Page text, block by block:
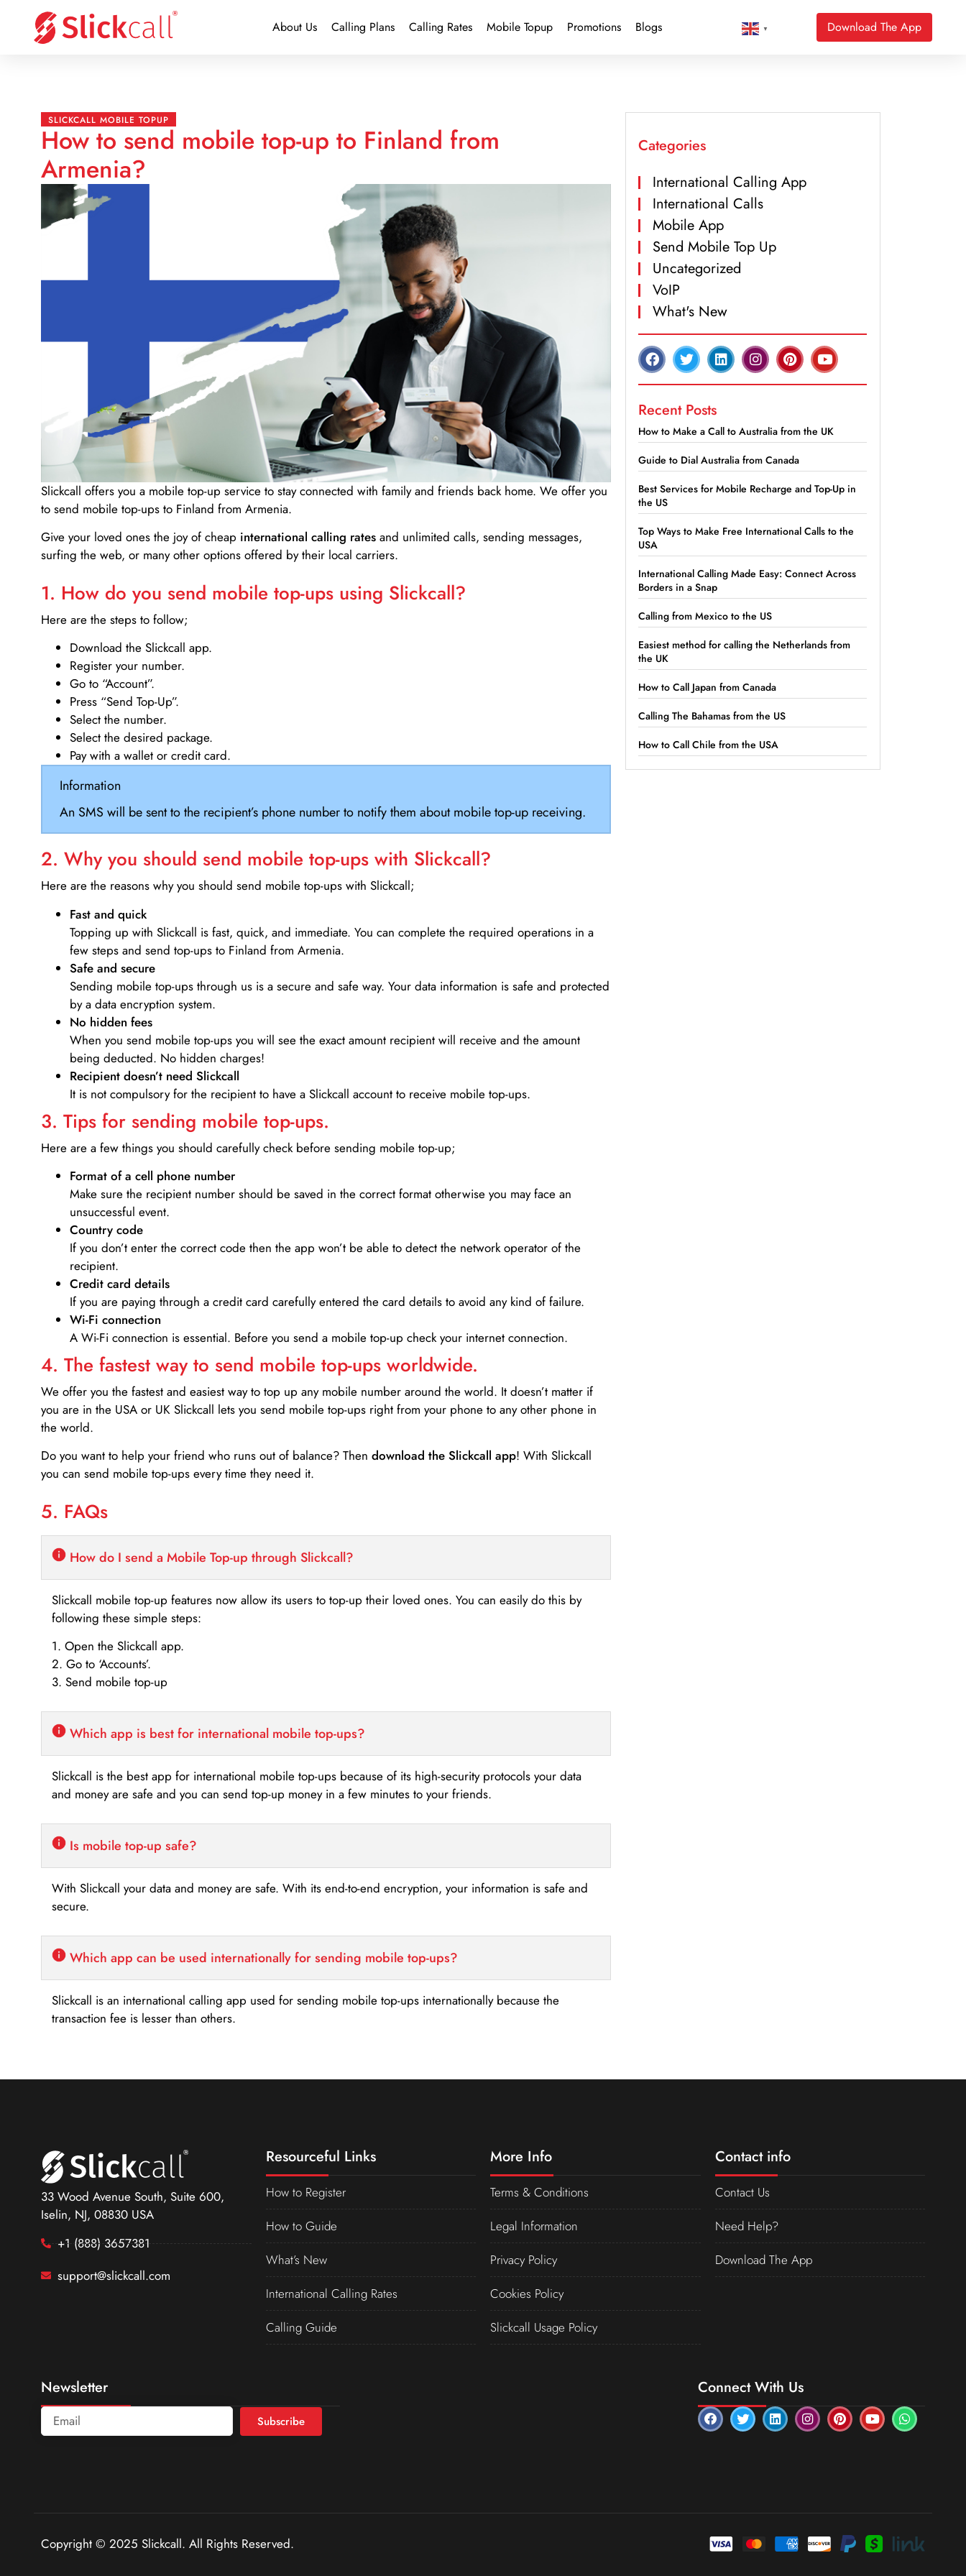
About Us Calling Plans Calling Rates Mobile Topup Promotions Blogs ▼ Download The App
SLICKCALL MOBILE TOPUP
How to send mobile top-up to Finland from
Armenia?
Slickcall offers you a mobile top-up service to stay connected with family and friends back home. We offer you
to send mobile top-ups to Finland from Armenia.
Give your loved ones the joy of cheap international calling rates and unlimited calls, sending messages,
surfing the web, or many other options offered by their local carriers.
1. How do you send mobile top-ups using Slickcall?
Here are the steps to follow;
Download the Slickcall app.
Register your number.
Go to “Account”.
Press “Send Top-Up”.
Select the number.
Select the desired package.
Pay with a wallet or credit card.
Information
An SMS will be sent to the recipient’s phone number to notify them about mobile top-up receiving.
2. Why you should send mobile top-ups with Slickcall?
Here are the reasons why you should send mobile top-ups with Slickcall;
Fast and quick
Topping up with Slickcall is fast, quick, and immediate. You can complete the required operations in a
few steps and send top-ups to Finland from Armenia.
Safe and secure
Sending mobile top-ups through us is a secure and safe way. Your data information is safe and protected
by a data encryption system.
No hidden fees
When you send mobile top-ups you will see the exact amount recipient will receive and the amount
being deducted. No hidden charges!
Recipient doesn’t need Slickcall
It is not compulsory for the recipient to have a Slickcall account to receive mobile top-ups.
3. Tips for sending mobile top-ups.
Here are a few things you should carefully check before sending mobile top-up;
Format of a cell phone number
Make sure the recipient number should be saved in the correct format otherwise you may face an
unsuccessful event.
Country code
If you don’t enter the correct code then the app won’t be able to detect the network operator of the
recipient.
Credit card details­
If you are paying through a credit card carefully entered the card details to avoid any kind of failure.
Wi-Fi connection
A Wi-Fi connection is essential. Before you send a mobile top-up check your internet connection.
4. The fastest way to send mobile top-ups worldwide.
We offer you the fastest and easiest way to top up any mobile number around the world. It doesn’t matter if
you are in the USA or UK Slickcall lets you send mobile top-ups right from your phone to any other phone in
the world.
Do you want to help your friend who runs out of balance? Then download the Slickcall app! With Slickcall
you can send mobile top-ups every time they need it.
5. FAQs
How do I send a Mobile Top-up through Slickcall?
Slickcall mobile top-up features now allow its users to top-up their loved ones. You can easily do this by
following these simple steps:
1. Open the Slickcall app.
2. Go to ‘Accounts’.
3. Send mobile top-up
Which app is best for international mobile top-ups?
Slickcall is the best app for international mobile top-ups because of its high-security protocols your data
and money are safe and you can send top-up money in a few minutes to your friends.
Is mobile top-up safe?
With Slickcall your data and money are safe. With its end-to-end encryption, your information is safe and
secure.
Which app can be used internationally for sending mobile top-ups?
Slickcall is an international calling app used for sending mobile top-ups internationally because the
transaction fee is lesser than others.
Categories
International Calling App
International Calls
Mobile App
Send Mobile Top Up
Uncategorized
VoIP
What's New
Recent Posts
How to Make a Call to Australia from the UK
Guide to Dial Australia from Canada
Best Services for Mobile Recharge and Top-Up in
the US
Top Ways to Make Free International Calls to the
USA
International Calling Made Easy: Connect Across
Borders in a Snap
Calling from Mexico to the US
Easiest method for calling the Netherlands from
the UK
How to Call Japan from Canada
Calling The Bahamas from the US
How to Call Chile from the USA
33 Wood Avenue South, Suite 600,
Iselin, NJ, 08830 USA
+1 (888) 3657381
support@slickcall.com
Resourceful Links
How to Register
How to Guide
What’s New
International Calling Rates
Calling Guide
More Info
Terms & Conditions
Legal Information
Privacy Policy
Cookies Policy
Slickcall Usage Policy
Contact info
Contact Us
Need Help?
Download The App
Newsletter
Subscribe
Connect With Us
Copyright © 2025 Slickcall. All Rights Reserved.